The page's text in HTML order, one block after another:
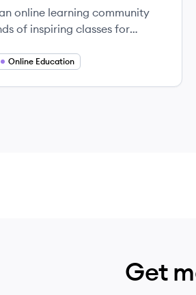
online learning community
of inspiring classes for
design, photography,
Online Education
Get